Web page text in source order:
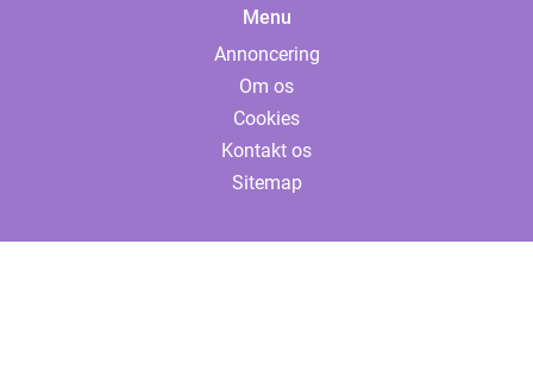
Menu
Annoncering
Om os
Cookies
Kontakt os
Sitemap